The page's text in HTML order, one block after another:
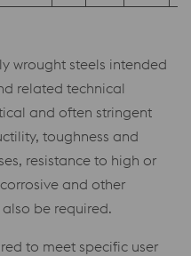
wrought steels intended
related technical
and often stringent
toughness and
resistance to high or
and other
be required.
to meet specific user